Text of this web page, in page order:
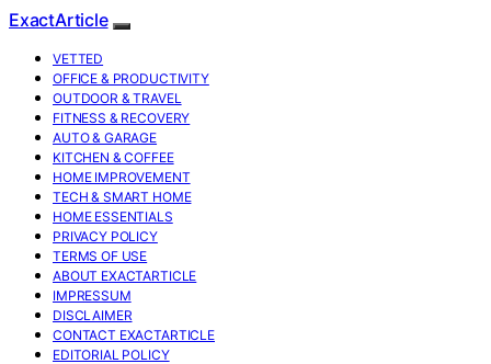
ExactArticle
VETTED
OFFICE & PRODUCTIVITY
OUTDOOR & TRAVEL
FITNESS & RECOVERY
AUTO & GARAGE
KITCHEN & COFFEE
HOME IMPROVEMENT
TECH & SMART HOME
HOME ESSENTIALS
PRIVACY POLICY
TERMS OF USE
ABOUT EXACTARTICLE
IMPRESSUM
DISCLAIMER
CONTACT EXACTARTICLE
EDITORIAL POLICY